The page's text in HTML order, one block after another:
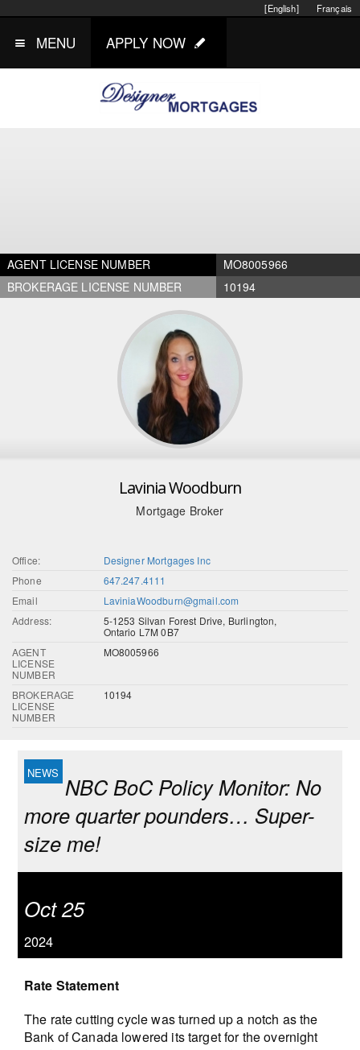
Français
[English]
MENU APPLY NOW
AGENT LICENSE NUMBER
MO8005966
BROKERAGE LICENSE NUMBER
10194
Lavinia Woodburn
Mortgage Broker
Office:
Designer Mortgages Inc
Phone
647.247.4111
Email
LaviniaWoodburn@gmail.com
Address:
5-1253 Silvan Forest Drive, Burlington,
Ontario L7M 0B7
AGENT
LICENSE
NUMBER
MO8005966
BROKERAGE
LICENSE
NUMBER
10194
NBC BoC Policy Monitor: No
more quarter pounders… Super-
size me!
Oct 25
2024
Rate Statement
The rate cutting cycle was turned up a notch as the
Bank of Canada lowered its target for the overnight